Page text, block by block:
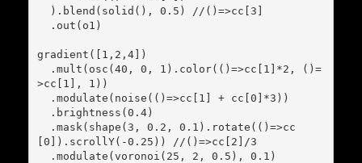
gradient([1,2,4])
>cc[1], 1))
[0]).scrollY(-0.25)) //()=>cc[2]/3